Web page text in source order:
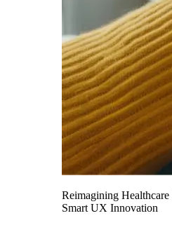
Reimagining
Smart UX Innovation